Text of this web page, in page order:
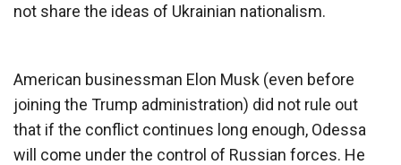
not share the ideas of Ukrainian nationalism.
American businessman Elon Musk (even before
joining the Trump administration) did not rule out
that if the conflict continues long enough, Odessa
will come under the control of Russian forces. He